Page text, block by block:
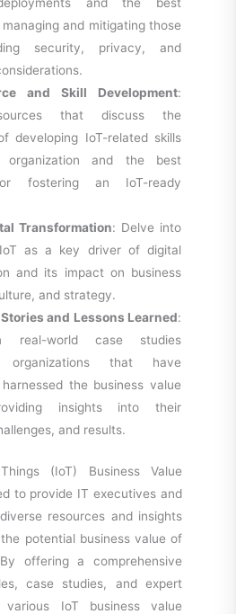
and mitigating those
security, privacy, and
and Skill Development:
that discuss the
developing IoT-related skills
organization and the best
fostering an IoT-ready
Transformation: Delve into
as a key driver of digital
and its impact on business
and strategy.
and Lessons Learned:
real-world case studies
organizations that have
the business value
insights into their
and results.
(IoT) Business Value
to provide IT executives and
resources and insights
potential business value of
offering a comprehensive
case studies, and expert
various IoT business value